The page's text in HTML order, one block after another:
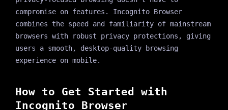
compromise on features. Incognito Browser
combines the speed and familiarity of mainstream
browsers with robust privacy protections, giving
users a smooth, desktop-quality browsing
experience on mobile.
How to Get Started with
Incognito Browser